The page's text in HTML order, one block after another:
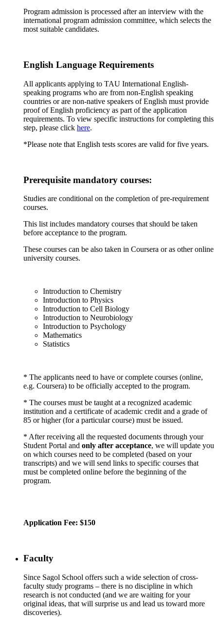
Program admission is processed after an interview with the
international program admission committee, which selects the
most suitable candidates.
English Language Requirements
All applicants applying to TAU International English-
speaking programs who are from non-English speaking
countries or are non-native speakers of English must provide
proof of English proficiency as part of the application
requirements. To view specific instructions for completing this
step, please click here.
*Please note that English tests scores are valid for five years.
Prerequisite mandatory courses:
Studies are conditional on the completion of pre-requirement
courses.
This list includes mandatory courses that should be taken
before acceptance to the program.
These courses can be also taken in Coursera or as other online
university courses.
Introduction to Chemistry
Introduction to Physics
Introduction to Cell Biology
Introduction to Neurobiology
Introduction to Psychology
Mathematics
Statistics
* The applicants need to have or complete courses (online,
e.g. Coursera) to be officially accepted to the program.
* The courses must be taught at a recognized academic
institution and a certificate of academic credit and a grade of
85 or higher (for a particular course) must be issued.
* After receiving all the requested documents through your
Student Portal and only after acceptance, we will update you
on which courses need to be completed (based on your
transcripts) and we will send links to specific courses that
must be completed online before the beginning of the
program.
Application Fee: $150
Faculty
Since Sagol School offers such a wide selection of cross-
faculty study programs – there is no discipline in which
research is not conducted (and we are waiting for your
original ideas, that will surprise us and lead us toward more
discoveries).